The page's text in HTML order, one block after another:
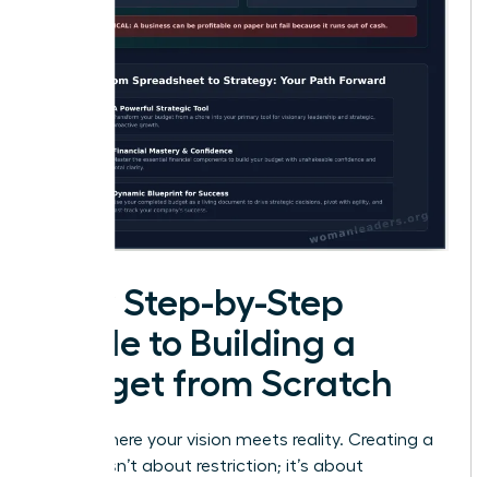
Your Step-by-Step
Guide to Building a
Budget from Scratch
This is where your vision meets reality. Creating a
budget isn’t about restriction; it’s about